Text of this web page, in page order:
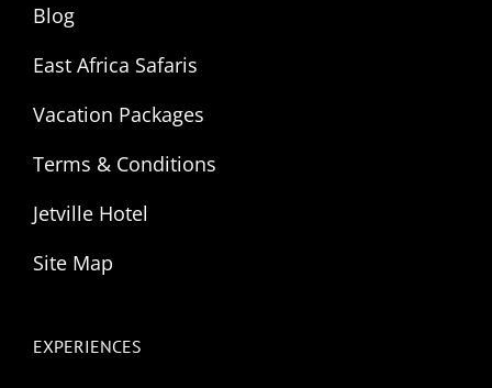
Blog
East Africa Safaris
Vacation Packages
Terms & Conditions
Jetville Hotel
Site Map
EXPERIENCES